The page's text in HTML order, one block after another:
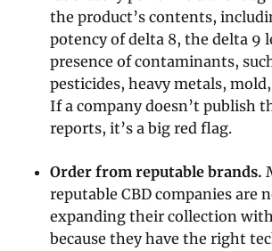
the product’s contents,
potency of delta 8, the delta 9
presence of contaminants,
pesticides, heavy metals,
If a company doesn’t publish
reports, it’s a big red flag.
Order from reputable brands.
reputable CBD companies are
expanding their collection
because they have the right